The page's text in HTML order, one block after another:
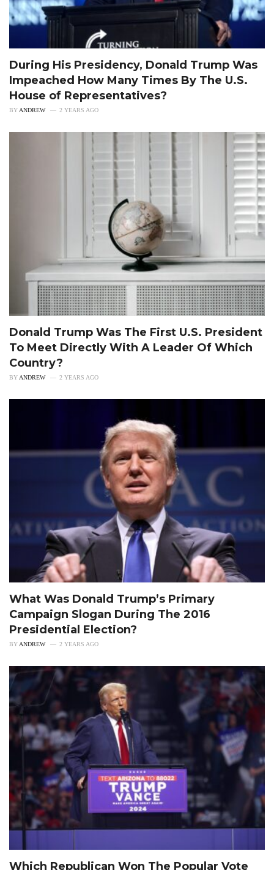
During His Presidency, Donald Trump Was
Impeached How Many Times By The U.S.
House of Representatives?
BY ANDREW 2 YEARS AGO
Donald Trump Was The First U.S. President
To Meet Directly With A Leader Of Which
Country?
BY ANDREW 2 YEARS AGO
What Was Donald Trump’s Primary
Campaign Slogan During The 2016
Presidential Election?
BY ANDREW 2 YEARS AGO
Which Republican Won The Popular Vote